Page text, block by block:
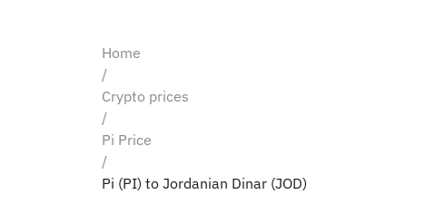
Home
/
Crypto prices
/
Pi Price
/
Pi (PI) to Jordanian Dinar (JOD)